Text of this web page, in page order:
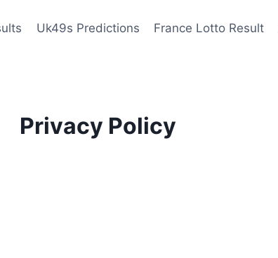
Uk49s Predictions France Lotto Result
Privacy Policy